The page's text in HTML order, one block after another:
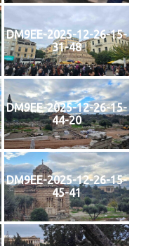
DM9EE-2025-12-26-15-
31-48
DM9EE-2025-12-26-15-
44-20
DM9EE-2025-12-26-15-
45-41